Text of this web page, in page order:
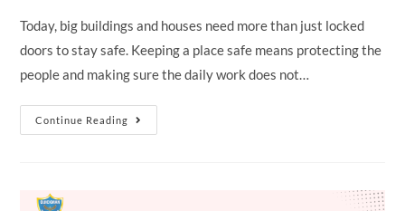
Today, big buildings and houses need more than just locked
doors to stay safe. Keeping a place safe means protecting the
people and making sure the daily work does not…
Continue Reading